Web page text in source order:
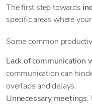
The first step towards
specific areas where
Some common
Lack of communication
communication can
overlaps and delays.
Unnecessary meetings.